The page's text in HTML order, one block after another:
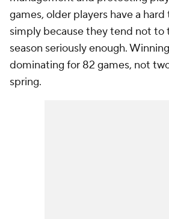
games, older players have a
simply because they tend not to
season seriously enough.
dominating for 82 games, not
spring.